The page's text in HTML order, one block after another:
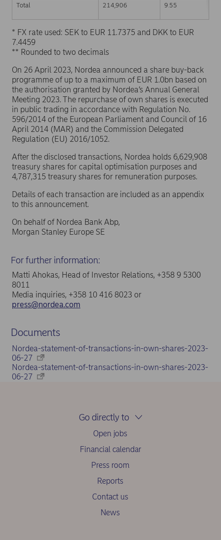
Total 214,906 9.55
* FX rate used: SEK to EUR 11.7375 and DKK to EUR
7.4459
** Rounded to two decimals
On 26 April 2023, Nordea announced a share buy-back
programme of up to a maximum of EUR 1.0bn based on
the authorisation granted by Nordea’s Annual General
Meeting 2023. The repurchase of own shares is executed
in public trading in accordance with Regulation No.
596/2014 of the European Parliament and Council of 16
April 2014 (MAR) and the Commission Delegated
Regulation (EU) 2016/1052.
After the disclosed transactions, Nordea holds 6,629,908
treasury shares for capital optimisation purposes and
4,787,315 treasury shares for remuneration purposes.
Details of each transaction are included as an appendix
to this announcement.
On behalf of Nordea Bank Abp,
Morgan Stanley Europe SE
For further information:
Matti Ahokas, Head of Investor Relations, +358 9 5300
8011
Media inquiries, +358 10 416 8023 or
press@nordea.com
Documents
Nordea-statement-of-transactions-in-own-shares-2023-
06-27
Nordea-statement-of-transactions-in-own-shares-2023-
06-27
Go directly to
Open jobs
Financial calendar
Press room
Reports
Contact us
News